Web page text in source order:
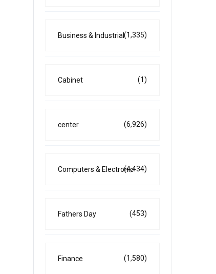
Business & Industrial(1,335)
Cabinet (1)
center (6,926)
Computers & Electronic(4,434)
Fathers Day (453)
Finance (1,580)